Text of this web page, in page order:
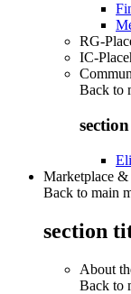
RG-
IC-
Back to
Marketplace &
Back to main
section
About
Back to